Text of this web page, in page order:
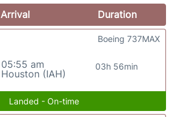
Arrival
Duration
05:55 am
Houston (IAH)
03h 56min
Boeing 737MAX
Landed - On-time